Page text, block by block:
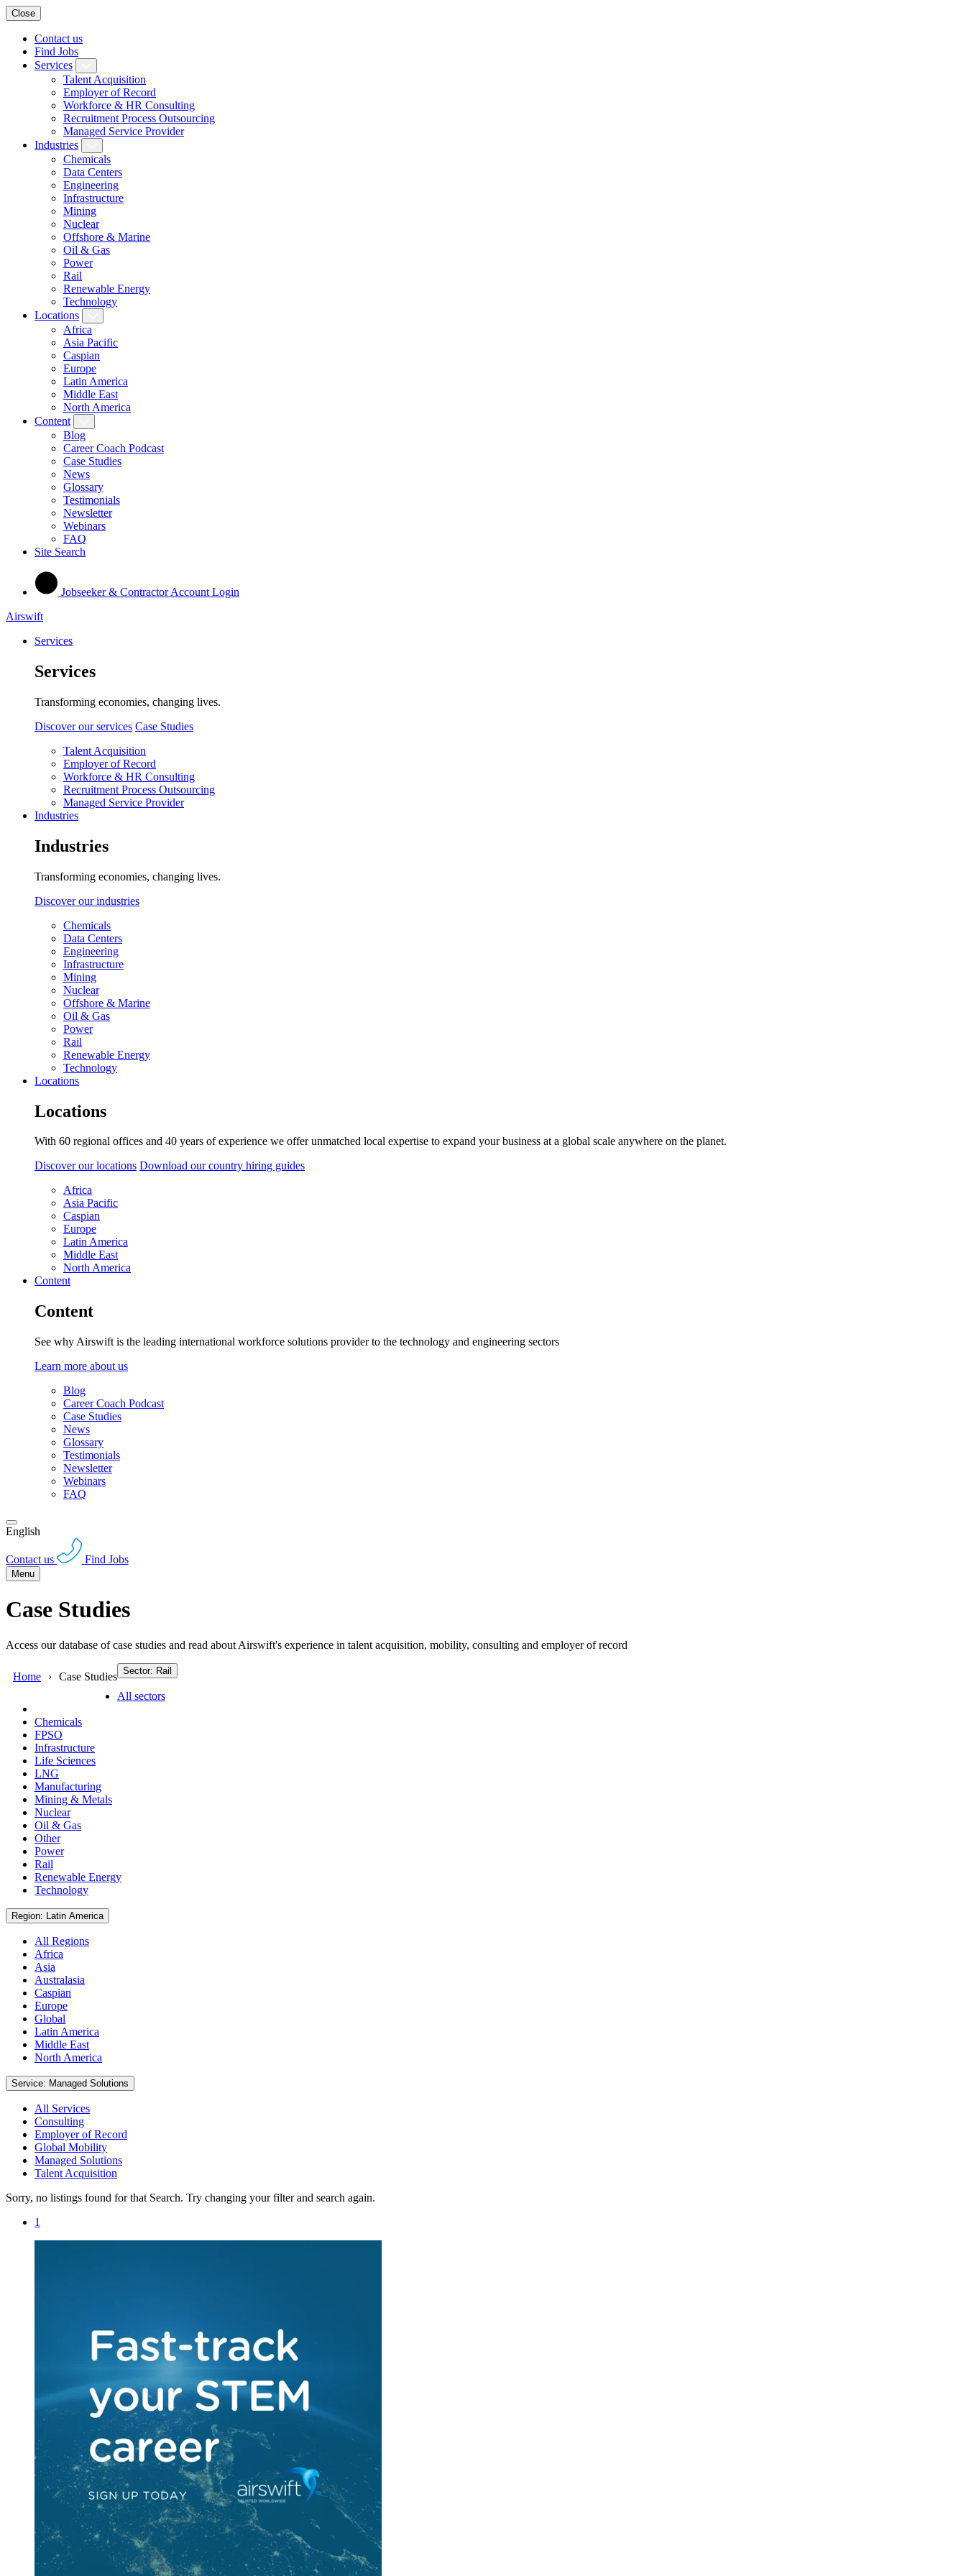
Close
Contact us
Find Jobs
Services
Talent Acquisition
Employer of Record
Workforce & HR Consulting
Recruitment Process Outsourcing
Managed Service Provider
Industries
Chemicals
Data Centers
Engineering
Infrastructure
Mining
Nuclear
Offshore & Marine
Oil & Gas
Power
Rail
Renewable Energy
Technology
Locations
Africa
Asia Pacific
Caspian
Europe
Latin America
Middle East
North America
Content
Blog
Career Coach Podcast
Case Studies
News
Glossary
Testimonials
Newsletter
Webinars
FAQ
Site Search
Jobseeker & Contractor Account Login
Airswift
Services
Services
Transforming economies, changing lives.
Discover our services Case Studies
Talent Acquisition
Employer of Record
Workforce & HR Consulting
Recruitment Process Outsourcing
Managed Service Provider
Industries
Industries
Transforming economies, changing lives.
Discover our industries
Chemicals
Data Centers
Engineering
Infrastructure
Mining
Nuclear
Offshore & Marine
Oil & Gas
Power
Rail
Renewable Energy
Technology
Locations
Locations
With 60 regional offices and 40 years of experience we offer unmatched local expertise to expand your business at a global scale anywhere on the planet.
Discover our locations Download our country hiring guides
Africa
Asia Pacific
Caspian
Europe
Latin America
Middle East
North America
Content
Content
See why Airswift is the leading international workforce solutions provider to the technology and engineering sectors
Learn more about us
Blog
Career Coach Podcast
Case Studies
News
Glossary
Testimonials
Newsletter
Webinars
FAQ
English
Contact us Find Jobs
Menu
Case Studies
Access our database of case studies and read about Airswift's experience in talent acquisition, mobility, consulting and employer of record
Home Case Studies Sector: Rail
All sectors
Chemicals
FPSO
Infrastructure
Life Sciences
LNG
Manufacturing
Mining & Metals
Nuclear
Oil & Gas
Other
Power
Rail
Renewable Energy
Technology
Region: Latin America
All Regions
Africa
Asia
Australasia
Caspian
Europe
Global
Latin America
Middle East
North America
Service: Managed Solutions
All Services
Consulting
Employer of Record
Global Mobility
Managed Solutions
Talent Acquisition
Sorry, no listings found for that Search. Try changing your filter and search again.
1